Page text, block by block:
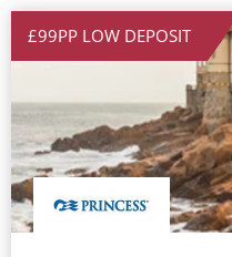
£99PP LOW DEPOSIT